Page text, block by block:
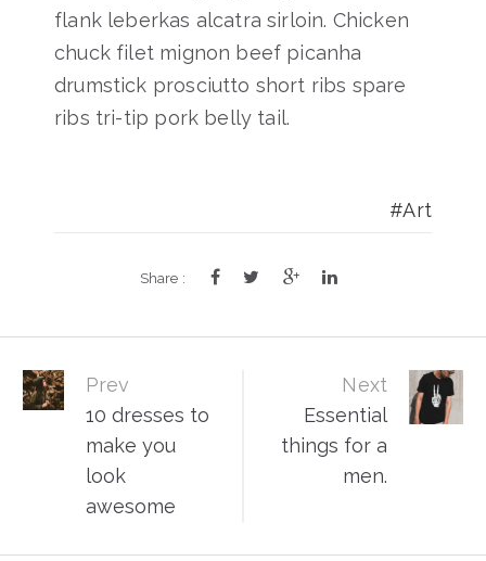
flank leberkas alcatra sirloin. Chicken
chuck filet mignon beef picanha
drumstick prosciutto short ribs spare
ribs tri-tip pork belly tail.
Art
Share :
Post
navigation
Prev
10 dresses to
make you
look
awesome
Next
Essential
things for a
men.